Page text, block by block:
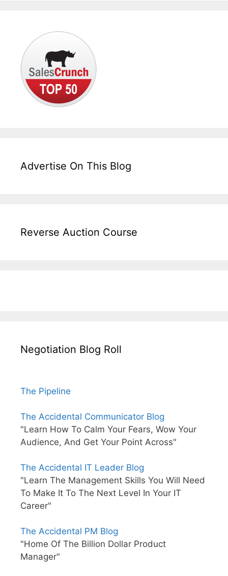
Advertise On This Blog
Reverse Auction Course
Negotiation Blog Roll
The Pipeline
The Accidental Communicator Blog
"Learn How To Calm Your Fears, Wow Your
Audience, And Get Your Point Across"
The Accidental IT Leader Blog
"Learn The Management Skills You Will Need
To Make It To The Next Level In Your IT
Career"
The Accidental PM Blog
"Home Of The Billion Dollar Product
Manager"